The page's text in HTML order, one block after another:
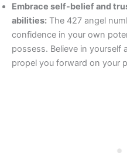
Embrace self-belief and
abilities: The 427 angel
confidence in your own
possess. Believe in yourself
propel you forward on your